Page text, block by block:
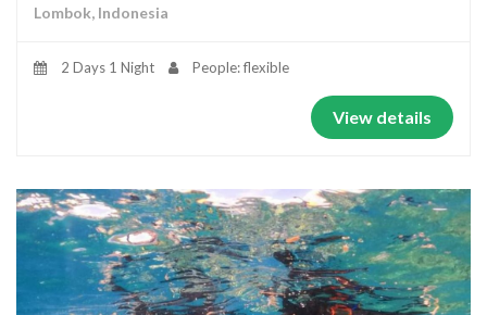
Lombok, Indonesia
2 Days 1 Night People: flexible
View details